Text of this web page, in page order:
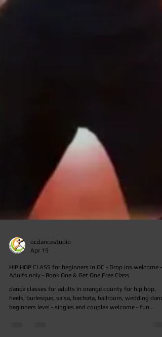
Apr 19
HIP HOP CLASS for beginners in OC - Drop ins welcome -
Adults only - Book One & Get One Free Class
dance classes for adults in orange county for hip hop,